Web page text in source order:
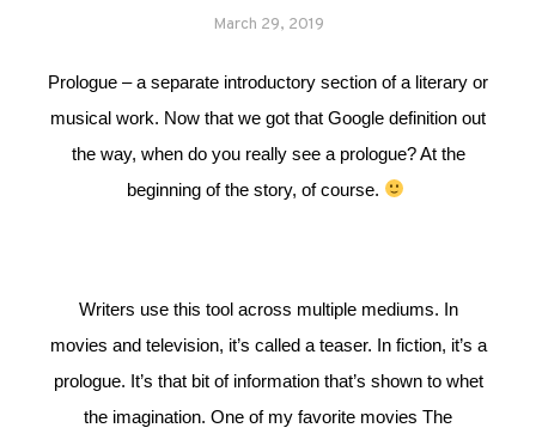
March 29, 2019
Prologue – a separate introductory section of a literary or
musical work. Now that we got that Google definition out
the way, when do you really see a prologue? At the
beginning of the story, of course.
Writers use this tool across multiple mediums. In
movies and television, it’s called a teaser. In fiction, it’s a
prologue. It’s that bit of information that’s shown to whet
the imagination. One of my favorite movies The